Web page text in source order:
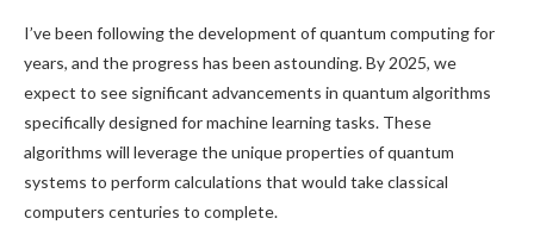
I’ve been following the development of quantum computing for
years, and the progress has been astounding. By 2025, we
expect to see significant advancements in quantum algorithms
specifically designed for machine learning tasks. These
algorithms will leverage the unique properties of quantum
systems to perform calculations that would take classical
computers centuries to complete.